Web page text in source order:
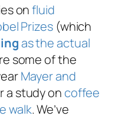
onfluid
Prizes(which
as the actual
some of the
Mayer and
a study oncoffee
walk. We’ve